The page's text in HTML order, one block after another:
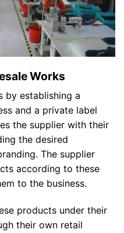
Works
by establishing a
and a private label
the supplier with their
the desired
The supplier
according to these
to the business.
products under their
their own retail